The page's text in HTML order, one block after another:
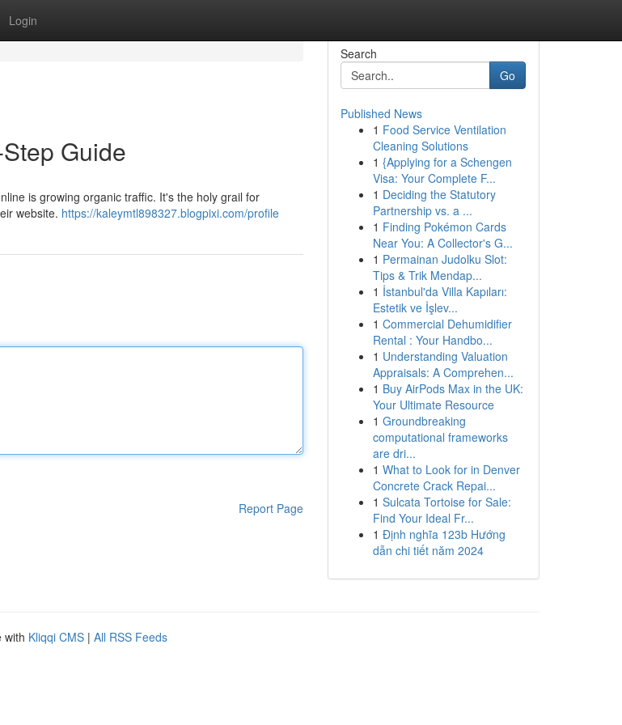
Login
Guide
is growing organic traffic. It's the holy grail for
website. https://kaleymtl898327.blogpixi.com/profile
Report Page
Search
Go
Published News
1 Food Service Ventilation
Cleaning Solutions
1 {Applying for a Schengen
Visa: Your Complete F...
1 Deciding the Statutory
Partnership vs. a ...
1 Finding Pokémon Cards
Near You: A Collector's G...
1 Permainan Judolku Slot:
Tips & Trik Mendap...
1 İstanbul'da Villa Kapıları:
Estetik ve İşlev...
1 Commercial Dehumidifier
Rental : Your Handbo...
1 Understanding Valuation
Appraisals: A Comprehen...
1 Buy AirPods Max in the UK:
Your Ultimate Resource
1 Groundbreaking
computational frameworks
are dri...
1 What to Look for in Denver
Concrete Crack Repai...
1 Sulcata Tortoise for Sale:
Find Your Ideal Fr...
1 Định nghĩa 123b Hướng
dẫn chi tiết năm 2024
with Kliqqi CMS | All RSS Feeds